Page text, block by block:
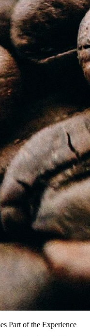
Part of the Experience